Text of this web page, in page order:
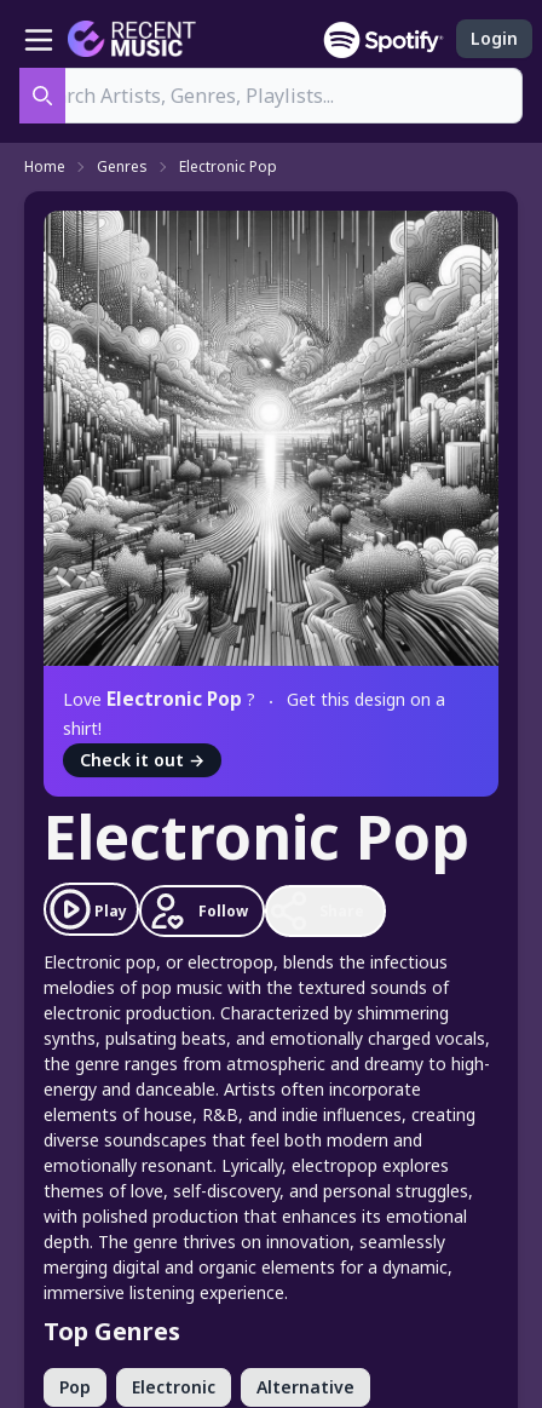
Login
Home Genres Electronic Pop
Love Electronic Pop ?
Get this design on a
shirt!
Check it out →
Electronic Pop
Play Follow
Electronic pop, or electropop, blends the infectious
melodies of pop music with the textured sounds of
electronic production. Characterized by shimmering
synths, pulsating beats, and emotionally charged vocals,
the genre ranges from atmospheric and dreamy to high-
energy and danceable. Artists often incorporate
elements of house, R&B, and indie influences, creating
diverse soundscapes that feel both modern and
emotionally resonant. Lyrically, electropop explores
themes of love, self-discovery, and personal struggles,
with polished production that enhances its emotional
depth. The genre thrives on innovation, seamlessly
merging digital and organic elements for a dynamic,
immersive listening experience.
Top Genres
Pop Electronic Alternative